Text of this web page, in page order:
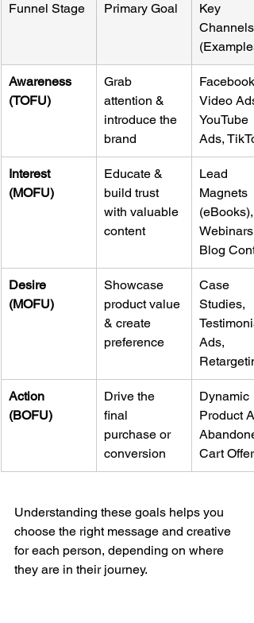
Funnel Stage Primary Goal
Key
Channels
Awareness
(TOFU)
Grab
attention &
introduce the
brand
Video
YouTube
Ads,
Interest
(MOFU)
Educate &
build trust
with valuable
content
Lead
Magnets
(eBooks),
Webinars,
Blog
Desire
(MOFU)
Showcase
product value
& create
preference
Case
Studies,
Ads,
Action
(BOFU)
Drive the
final
purchase or
conversion
Dynamic
Product
Cart Offers
Understanding these goals helps you
choose the right message and creative
for each person, depending on where
they are in their journey.